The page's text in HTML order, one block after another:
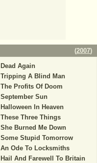
(2007)
Dead Again
Tripping A Blind Man
The Profits Of Doom
September Sun
Halloween In Heaven
These Three Things
She Burned Me Down
Some Stupid Tomorrow
An Ode To Locksmiths
Hail And Farewell To Britain